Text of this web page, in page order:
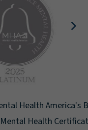
America's Bell
Certification